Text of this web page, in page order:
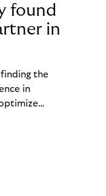
found
in
the
in